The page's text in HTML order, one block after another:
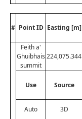
# Point ID Easting [m]
Feith a'
Ghuibhais
summit
224,075.344
Use Source
Auto 3D